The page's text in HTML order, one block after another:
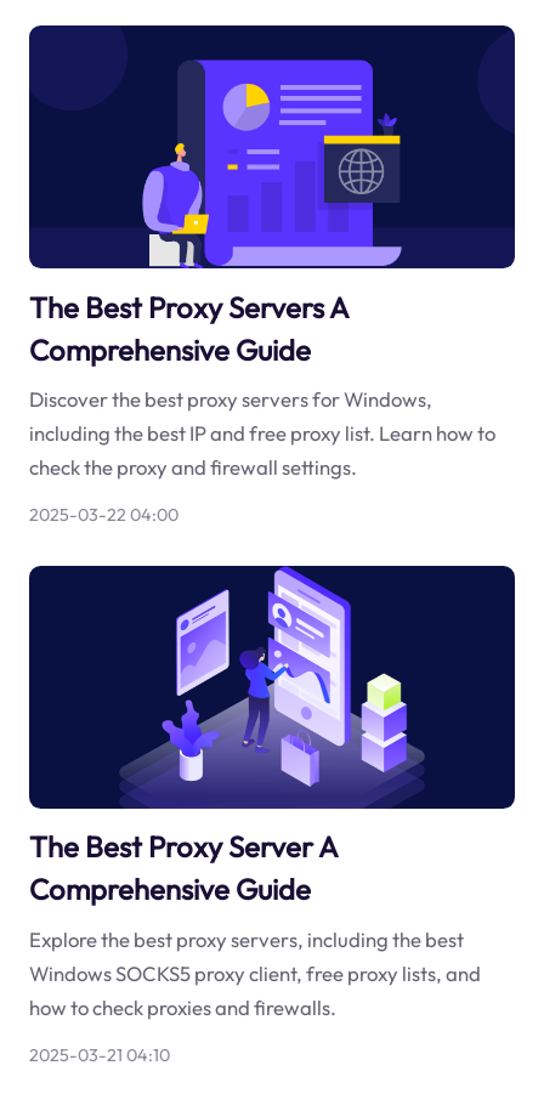
The Best Proxy Servers A
Comprehensive Guide
Discover the best proxy servers for Windows,
including the best IP and free proxy list. Learn how to
check the proxy and firewall settings.
2025-03-22 04:00
The Best Proxy Server A
Comprehensive Guide
Explore the best proxy servers, including the best
Windows SOCKS5 proxy client, free proxy lists, and
how to check proxies and firewalls.
2025-03-21 04:10